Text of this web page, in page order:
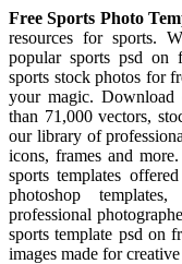
Free Sports Photo
resources for sports.
popular sports psd on
sports stock photos for
your magic. Download
than 71,000 vectors,
our library of
icons, frames and
sports templates
photoshop
professional
sports template psd on
images made for